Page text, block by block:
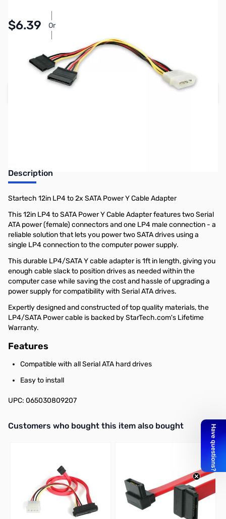
$6.39 Or
SAVE $1.60
Regular Price: $7.99
Description
Startech 12in LP4 to 2x SATA Power Y Cable Adapter
This 12in LP4 to SATA Power Y Cable Adapter features two Serial
ATA power (female) connectors and one LP4 male connection - a
reliable solution that lets you power two SATA drives using a
single LP4 connection to the computer power supply.
This durable LP4/SATA Y cable adapter is 1ft in length, giving you
enough cable slack to position drives as needed within the
computer case while saving the cost and hassle of upgrading a
power supply for compatibility with Serial ATA drives.
Expertly designed and constructed of top quality materials, the
LP4/SATA Power cable is backed by StarTech.com's Lifetime
Warranty.
Features
Compatible with all Serial ATA hard drives
Easy to install
UPC: 065030809207
Interactive carousel showing related products. Use navigation
Customers who bought this item also bought